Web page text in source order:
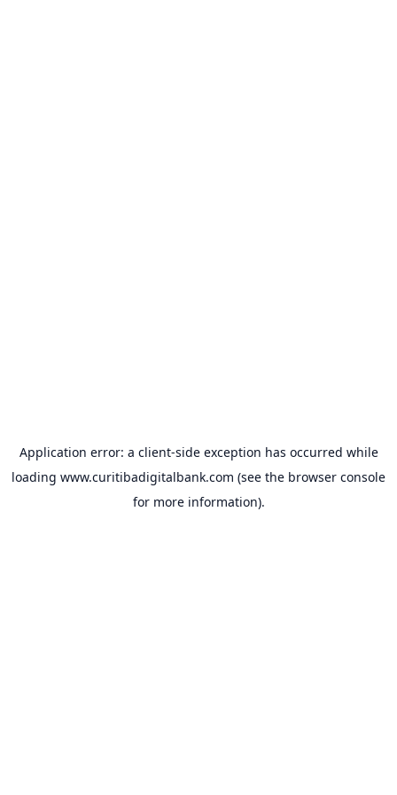
Application error: a client-side exception has occurred while
loading www.curitibadigitalbank.com (see the browser console
for more information).